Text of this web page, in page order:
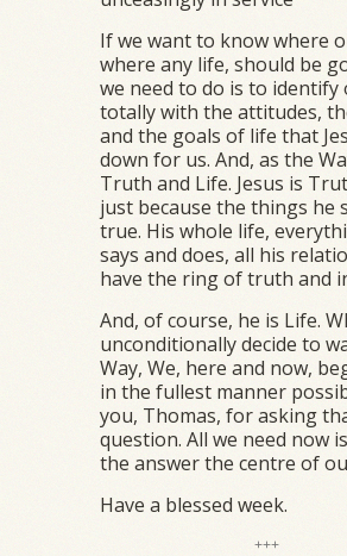
If we want to know where
where any life, should be
we need to do is to identify
totally with the attitudes,
and the goals of life that
down for us. And, as the
Truth and Life. Jesus is
just because the things he
true. His whole life,
says and does, all his
have the ring of truth and
And, of course, he is Life.
unconditionally decide to
Way, We, here and now,
in the fullest manner
you, Thomas, for asking
question. All we need now
the answer the centre of
Have a blessed week.
+++